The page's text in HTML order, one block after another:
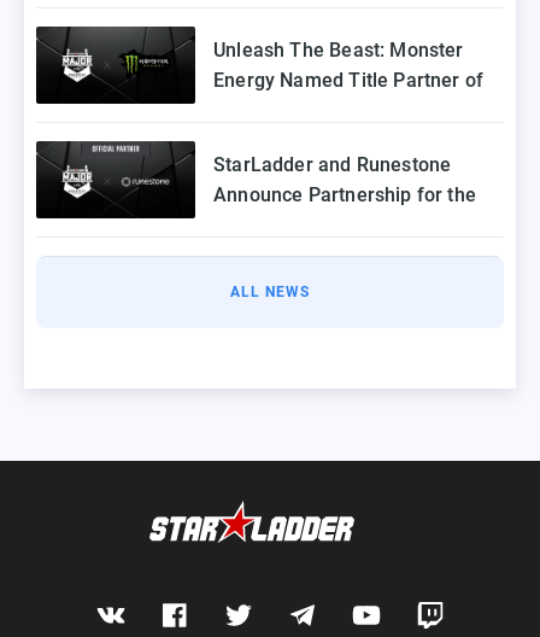
Unleash The Beast: Monster
Energy Named Title Partner of
StarLadder and Runestone
Announce Partnership for the
ALL NEWS